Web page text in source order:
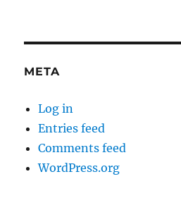
META
Log in
Entries feed
Comments feed
WordPress.org